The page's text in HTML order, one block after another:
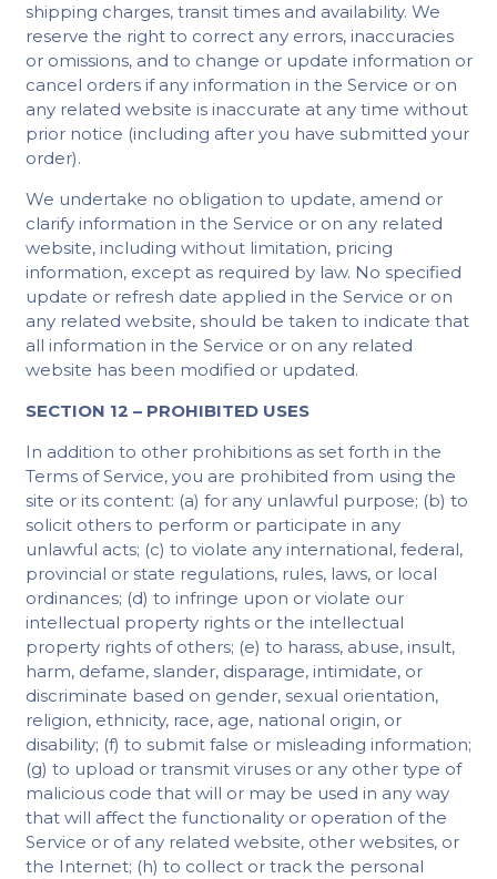
shipping charges, transit times and availability. We
reserve the right to correct any errors, inaccuracies
or omissions, and to change or update information or
cancel orders if any information in the Service or on
any related website is inaccurate at any time without
prior notice (including after you have submitted your
order).
We undertake no obligation to update, amend or
clarify information in the Service or on any related
website, including without limitation, pricing
information, except as required by law. No specified
update or refresh date applied in the Service or on
any related website, should be taken to indicate that
all information in the Service or on any related
website has been modified or updated.
SECTION 12 – PROHIBITED USES
In addition to other prohibitions as set forth in the
Terms of Service, you are prohibited from using the
site or its content: (a) for any unlawful purpose; (b) to
solicit others to perform or participate in any
unlawful acts; (c) to violate any international, federal,
provincial or state regulations, rules, laws, or local
ordinances; (d) to infringe upon or violate our
intellectual property rights or the intellectual
property rights of others; (e) to harass, abuse, insult,
harm, defame, slander, disparage, intimidate, or
discriminate based on gender, sexual orientation,
religion, ethnicity, race, age, national origin, or
disability; (f) to submit false or misleading information;
(g) to upload or transmit viruses or any other type of
malicious code that will or may be used in any way
that will affect the functionality or operation of the
Service or of any related website, other websites, or
the Internet; (h) to collect or track the personal